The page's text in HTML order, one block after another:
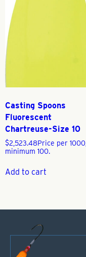
Casting Spoons
Fluorescent
Chartreuse-Size 10
$2,523.48Price per 1000,
minimum 100.
Add to cart